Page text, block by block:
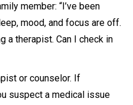
member: “I’ve been
mood, and focus are off.
a therapist. Can I check in
or counselor. If
suspect a medical issue